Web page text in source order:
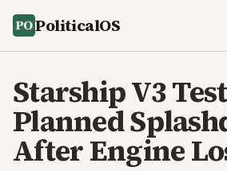
PoliticalOS
Starship V3
Planned
After Engine